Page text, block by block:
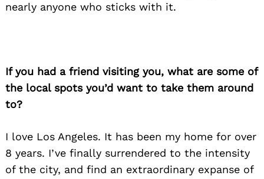
nearly anyone who sticks with it.
If you had a friend visiting you, what are some of
the local spots you’d want to take them around
to?
I love Los Angeles. It has been my home for over
8 years. I’ve finally surrendered to the intensity
of the city, and find an extraordinary expanse of